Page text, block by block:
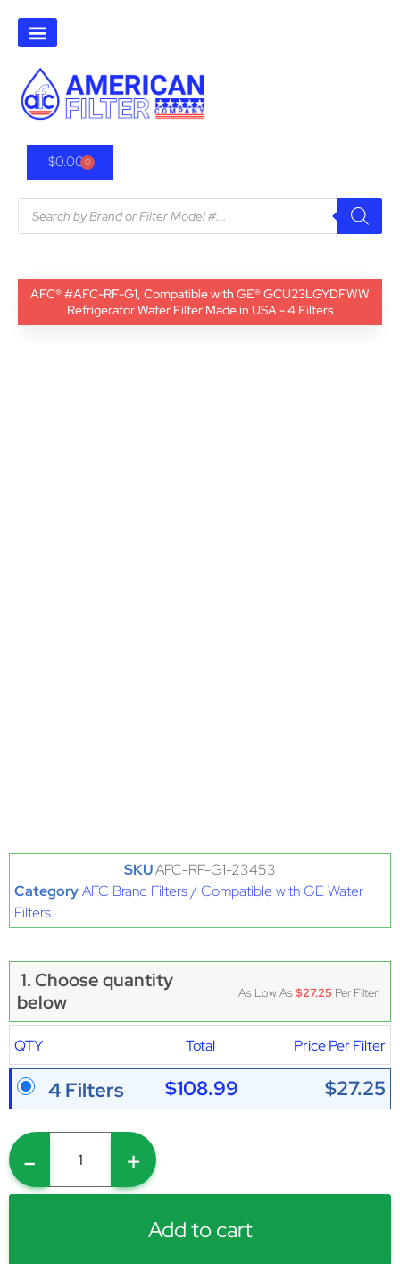
$0.000
AFC® #AFC-RF-G1, Compatible with GE® GCU23LGYDFWW
Refrigerator Water Filter Made in USA - 4 Filters
SKUAFC-RF-G1-23453
CategoryAFC Brand Filters / Compatible with GE Water
Filters
1. Choose quantity
below
As Low As$27.25 Per Filter!
QTY Total Price Per Filter
4 Filters $108.99 $27.25
- +
Add to cart